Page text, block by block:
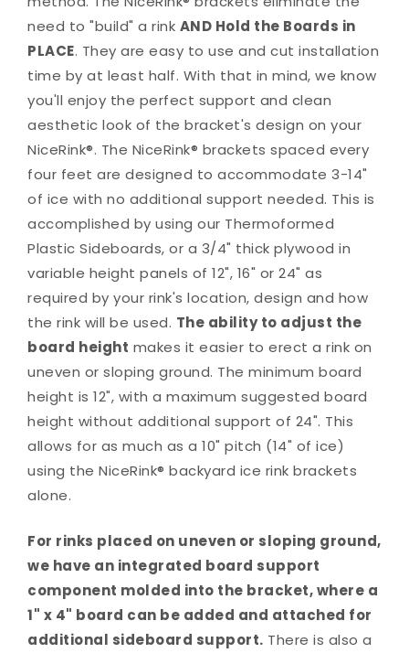
need to "build" a rink AND Hold the Boards in
PLACE. They are easy to use and cut installation
time by at least half. With that in mind, we know
you'll enjoy the perfect support and clean
aesthetic look of the bracket's design on your
NiceRink®. The NiceRink® brackets spaced every
four feet are designed to accommodate 3-14"
of ice with no additional support needed. This is
accomplished by using our Thermoformed
Plastic Sideboards, or a 3/4" thick plywood in
variable height panels of 12", 16" or 24" as
required by your rink's location, design and how
the rink will be used. The ability to adjust the
board height makes it easier to erect a rink on
uneven or sloping ground. The minimum board
height is 12", with a maximum suggested board
height without additional support of 24". This
allows for as much as a 10" pitch (14" of ice)
using the NiceRink® backyard ice rink brackets
alone.
For rinks placed on uneven or sloping ground,
we have an integrated board support
component molded into the bracket, where a
1" x 4" board can be added and attached for
additional sideboard support. There is also a